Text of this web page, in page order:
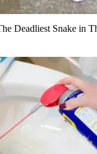
Deadliest Snake in